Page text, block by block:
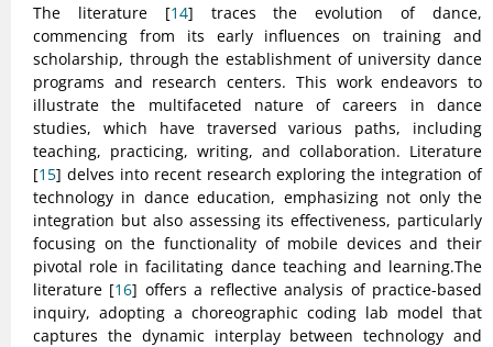
The literature [14] traces the evolution of dance,
commencing from its early influences on training and
scholarship, through the establishment of university dance
programs and research centers. This work endeavors to
illustrate the multifaceted nature of careers in dance
studies, which have traversed various paths, including
teaching, practicing, writing, and collaboration. Literature
[15] delves into recent research exploring the integration of
technology in dance education, emphasizing not only the
integration but also assessing its effectiveness, particularly
focusing on the functionality of mobile devices and their
pivotal role in facilitating dance teaching and learning.The
literature [16] offers a reflective analysis of practice-based
inquiry, adopting a choreographic coding lab model that
captures the dynamic interplay between technology and